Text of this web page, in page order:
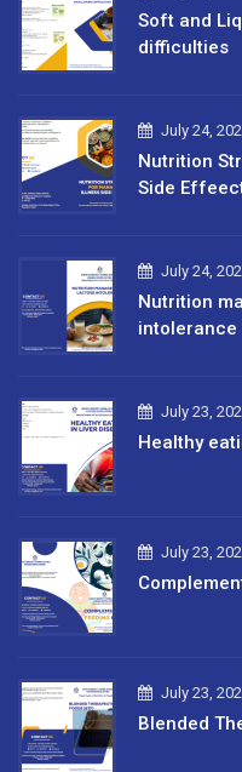
Soft and
difficulties
July 24,
Nutrition
Side
July 24,
Nutrition
intolerance
July 23,
Healthy
July 23,
July 23,
Blended